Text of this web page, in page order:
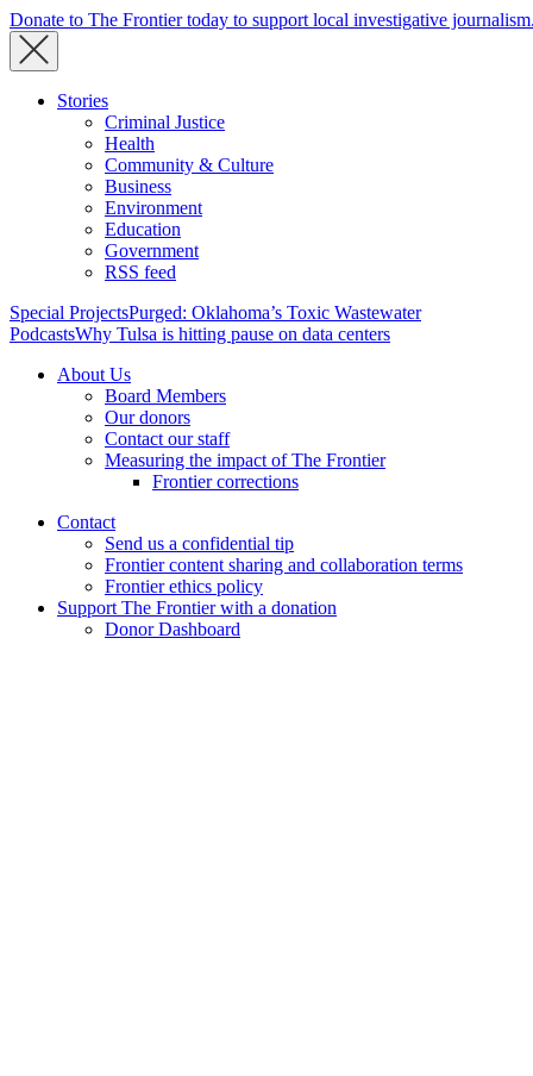
Donate to The Frontier today to support local investigative journalism.
Stories
Criminal Justice
Health
Community & Culture
Business
Environment
Education
Government
RSS feed
Special ProjectsPurged: Oklahoma’s Toxic Wastewater
PodcastsWhy Tulsa is hitting pause on data centers
About Us
Board Members
Our donors
Contact our staff
Measuring the impact of The Frontier
Frontier corrections
Contact
Send us a confidential tip
Frontier content sharing and collaboration terms
Frontier ethics policy
Support The Frontier with a donation
Donor Dashboard